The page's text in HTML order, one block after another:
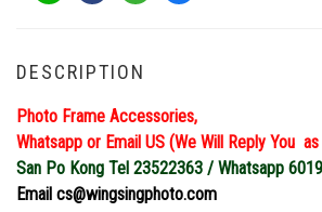
DESCRIPTION
Photo Frame Accessories,
Whatsapp or Email US (We Will Reply You
San Po Kong Tel 23522363 / Whatsapp
Email cs@wingsingphoto.com